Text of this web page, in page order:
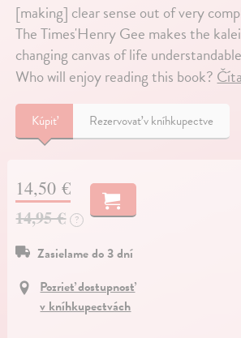
[making] clear sense out of very
The Times'Henry Gee makes the
changing canvas of life
Who will enjoy reading this book?
Kúpiť Rezervovať v kníhkupectve
14,50 €
14,95 € ?
Zasielame do 3 dní
Pozrieť dostupnosť
v kníhkupectvách